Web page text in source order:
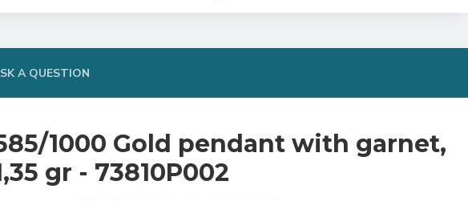
A QUESTION
1000 Gold pendant with garnet,
gr - 73810P002